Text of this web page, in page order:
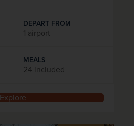
DEPART FROM
1 airport
MEALS
24 included
Explore